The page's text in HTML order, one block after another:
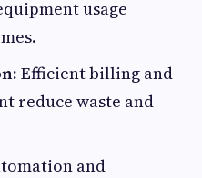
usage
Efficient billing and
reduce waste and
and